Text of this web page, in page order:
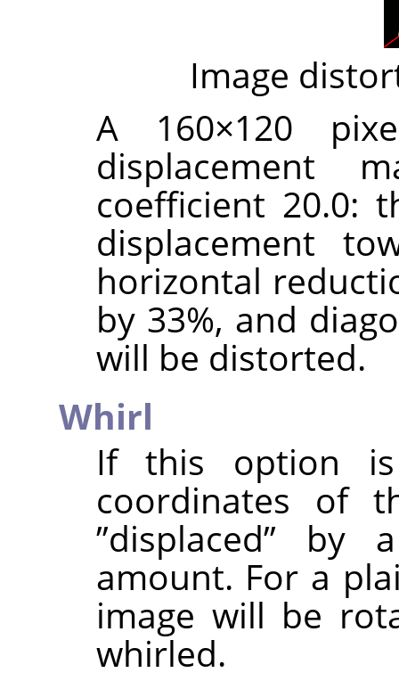
Image
A 160×120
displacement
coefficient 20.0:
displacement
horizontal
by 33%, and
will be distorted.
Whirl
If this option is
coordinates of
”displaced” by a
amount. For a
image will be
whirled.